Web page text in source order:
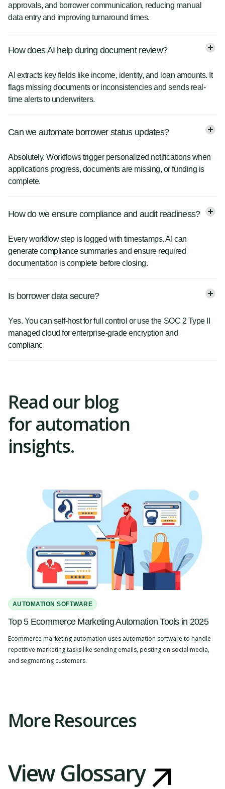
approvals, and borrower communication, reducing manual
data entry and improving turnaround times.
How does AI help during document review?
AI extracts key fields like income, identity, and loan amounts. It
flags missing documents or inconsistencies and sends real-
time alerts to underwriters.
Can we automate borrower status updates?
Absolutely. Workflows trigger personalized notifications when
applications progress, documents are missing, or funding is
complete.
How do we ensure compliance and audit readiness?
Every workflow step is logged with timestamps. AI can
generate compliance summaries and ensure required
documentation is complete before closing.
Is borrower data secure?
Yes. You can self-host for full control or use the SOC 2 Type II
managed cloud for enterprise-grade encryption and
complianc
Read our blog
for automation
insights.
AUTOMATION SOFTWARE
Top 5 Ecommerce Marketing Automation Tools in 2025
Ecommerce marketing automation uses automation software to handle
repetitive marketing tasks like sending emails, posting on social media,
and segmenting customers.
More Resources
View Glossary